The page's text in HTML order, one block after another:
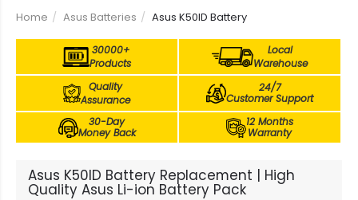
Home Asus Batteries Asus K50ID Battery
30000+
Products
Local
Warehouse
Quality
Assurance
24/7
Customer Support
30-Day
Money Back
12 Months
Warranty
Asus K50ID Battery Replacement | High
Quality Asus Li-ion Battery Pack